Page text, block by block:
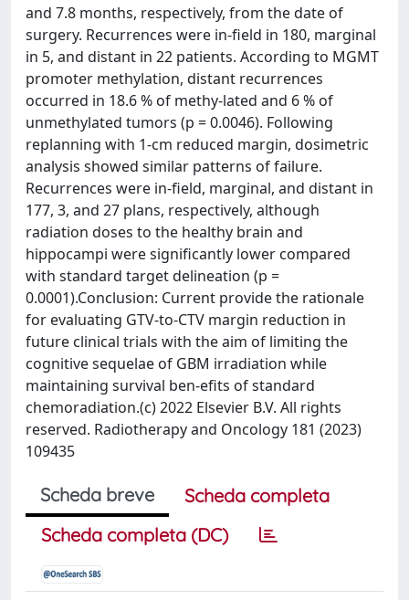
and 7.8 months, respectively, from the date of
surgery. Recurrences were in-field in 180, marginal
in 5, and distant in 22 patients. According to MGMT
promoter methylation, distant recurrences
occurred in 18.6 % of methy-lated and 6 % of
unmethylated tumors (p = 0.0046). Following
replanning with 1-cm reduced margin, dosimetric
analysis showed similar patterns of failure.
Recurrences were in-field, marginal, and distant in
177, 3, and 27 plans, respectively, although
radiation doses to the healthy brain and
hippocampi were significantly lower compared
with standard target delineation (p =
0.0001).Conclusion: Current provide the rationale
for evaluating GTV-to-CTV margin reduction in
future clinical trials with the aim of limiting the
cognitive sequelae of GBM irradiation while
maintaining survival ben-efits of standard
chemoradiation.(c) 2022 Elsevier B.V. All rights
reserved. Radiotherapy and Oncology 181 (2023)
109435
Scheda breve
Scheda completa
Scheda completa (DC)